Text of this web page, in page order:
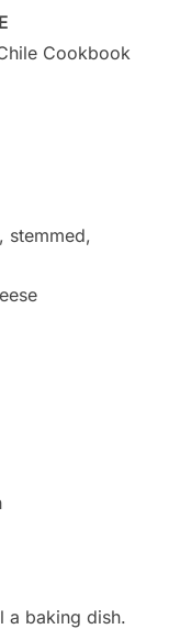
Cookbook
stemmed,
a baking dish.